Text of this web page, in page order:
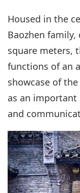
Housed in the
Baozhen family,
square meters,
functions of an
showcase of
as an
and